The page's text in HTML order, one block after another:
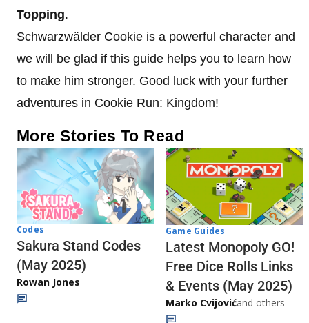
Topping.
Schwarzwälder Cookie is a powerful character and
we will be glad if this guide helps you to learn how
to make him stronger. Good luck with your further
adventures in Cookie Run: Kingdom!
More Stories To Read
Codes
Sakura Stand Codes
(May 2025)
Rowan Jones
Game Guides
Latest Monopoly GO!
Free Dice Rolls Links
& Events (May 2025)
Marko Cvijovićand others